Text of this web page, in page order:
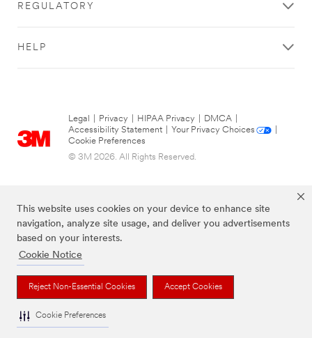
This website uses cookies on your device to enhance site
navigation, analyze site usage, and deliver you advertisements
based on your interests.
Cookie Notice
Reject Non-Essential Cookies Accept Cookies
Cookie Preferences
REGULATORY
HELP
Legal Privacy HIPAA Privacy DMCA
Accessibility Statement
Your Privacy Choices
Cookie Preferences
© 3M 2026. All Rights Reserved.
The brands listed above are trademarks of 3M.